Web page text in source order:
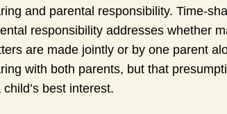
and parental responsibility. Time-
responsibility addresses whether
are made jointly or by one parent
with both parents, but that
child’s best interest.